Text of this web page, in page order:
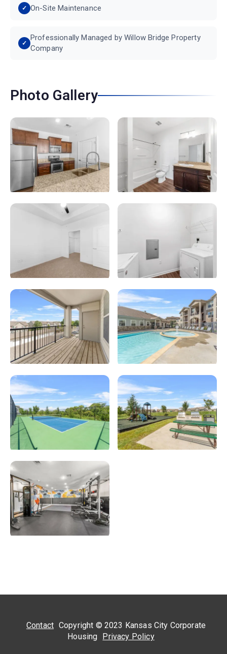
On-Site Maintenance
Professionally Managed by Willow Bridge Property
Company
Photo Gallery
Contact Copyright © 2023 Kansas City Corporate
Housing Privacy Policy